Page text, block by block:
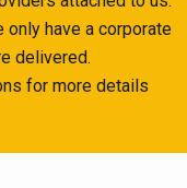
only have a corporate
delivered.
for more details